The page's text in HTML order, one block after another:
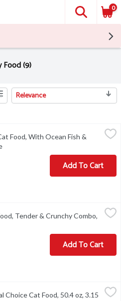
0
Food (9)
Relevance
Ocean Fish & Salmon, 16 Ounce,
3996 kcal/kg, 475 kcal/cup.
Food, With Ocean Fish &
Add To Cart
Crunchy Combo, 3.15 Pound,
3607 kcal/kg, 389 kcal/cup
Tender & Crunchy Combo,
Add To Cart
$6.99
Food, 50.4 oz
Choice Cat Food, 50.4 oz, 3.15